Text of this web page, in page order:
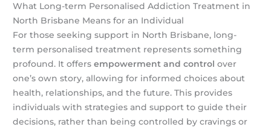
What Long-term Personalised Addiction Treatment in
North Brisbane Means for an Individual
For those seeking support in North Brisbane, long-
term personalised treatment represents something
profound. It offersempowerment and control over
one’s own story, allowing for informed choices about
health, relationships, and the future. This provides
individuals with strategies and support to guide their
decisions, rather than being controlled by cravings or